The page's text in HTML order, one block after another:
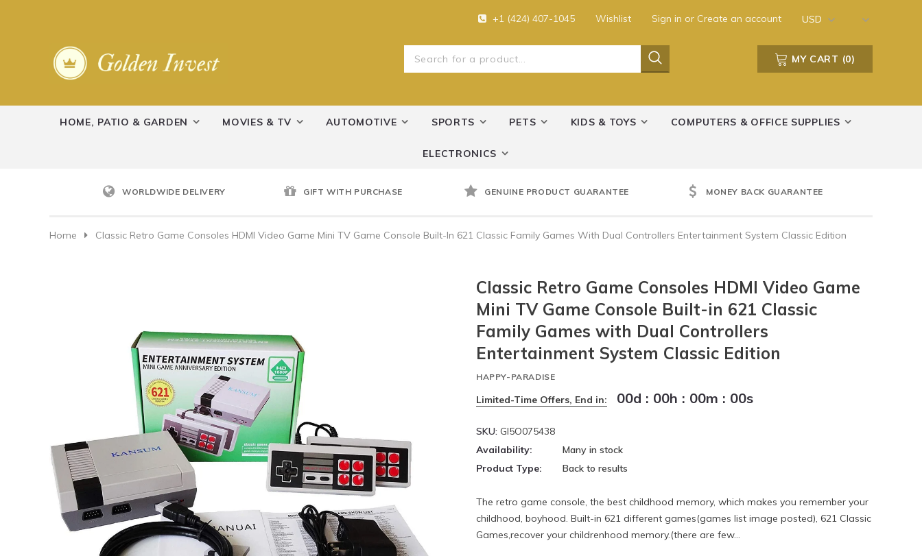
+1 (424) 407-1045 Wishlist Sign in or Create an account USD
MY CART (0)
HOME, PATIO & GARDEN MOVIES & TV AUTOMOTIVE SPORTS PETS KIDS & TOYS COMPUTERS & OFFICE SUPPLIES
ELECTRONICS
WORLDWIDE DELIVERY GIFT WITH PURCHASE GENUINE PRODUCT GUARANTEE MONEY BACK GUARANTEE
Home Classic Retro Game Consoles HDMI Video Game Mini TV Game Console Built-In 621 Classic Family Games With Dual Controllers Entertainment System Classic Edition
Classic Retro Game Consoles HDMI Video Game
Mini TV Game Console Built-in 621 Classic
Family Games with Dual Controllers
Entertainment System Classic Edition
HAPPY-PARADISE
Limited-Time Offers, End in: 00d : 00h : 00m : 00s
SKU: GI5O075438
Availability:
Many in stock
Product Type:
Back to results
The retro game console, the best childhood memory, which makes you remember your
childhood, boyhood. Built-in 621 different games(games list image posted), 621 Classic
Games,recover your childrenhood memory.(there are few...